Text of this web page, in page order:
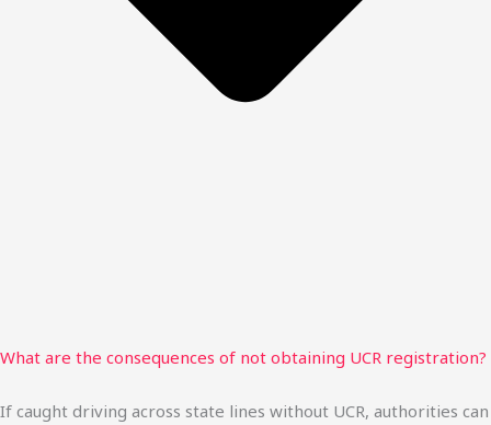
What are the consequences of not obtaining UCR registration?
If caught driving across state lines without UCR, authorities can